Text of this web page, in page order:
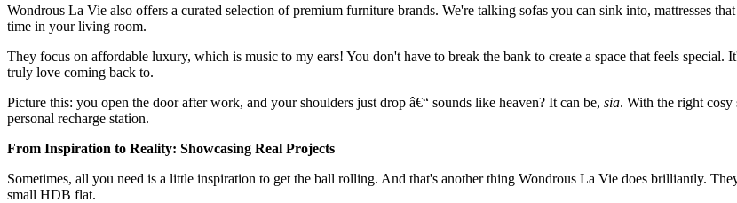
Wondrous La Vie also offers a curated selection of premium furniture brands. We're talking sofas you can sink into, mattresses
time in your living room.
They focus on affordable luxury, which is music to my ears! You don't have to break the bank to create a space that feels
truly love coming back to.
Picture this: you open the door after work, and your shoulders just drop â€“ sounds like heaven? It can be, sia. With the right
personal recharge station.
From Inspiration to Reality: Showcasing Real Projects
Sometimes, all you need is a little inspiration to get the ball rolling. And that's another thing Wondrous La Vie does brilliantly.
small HDB flat.